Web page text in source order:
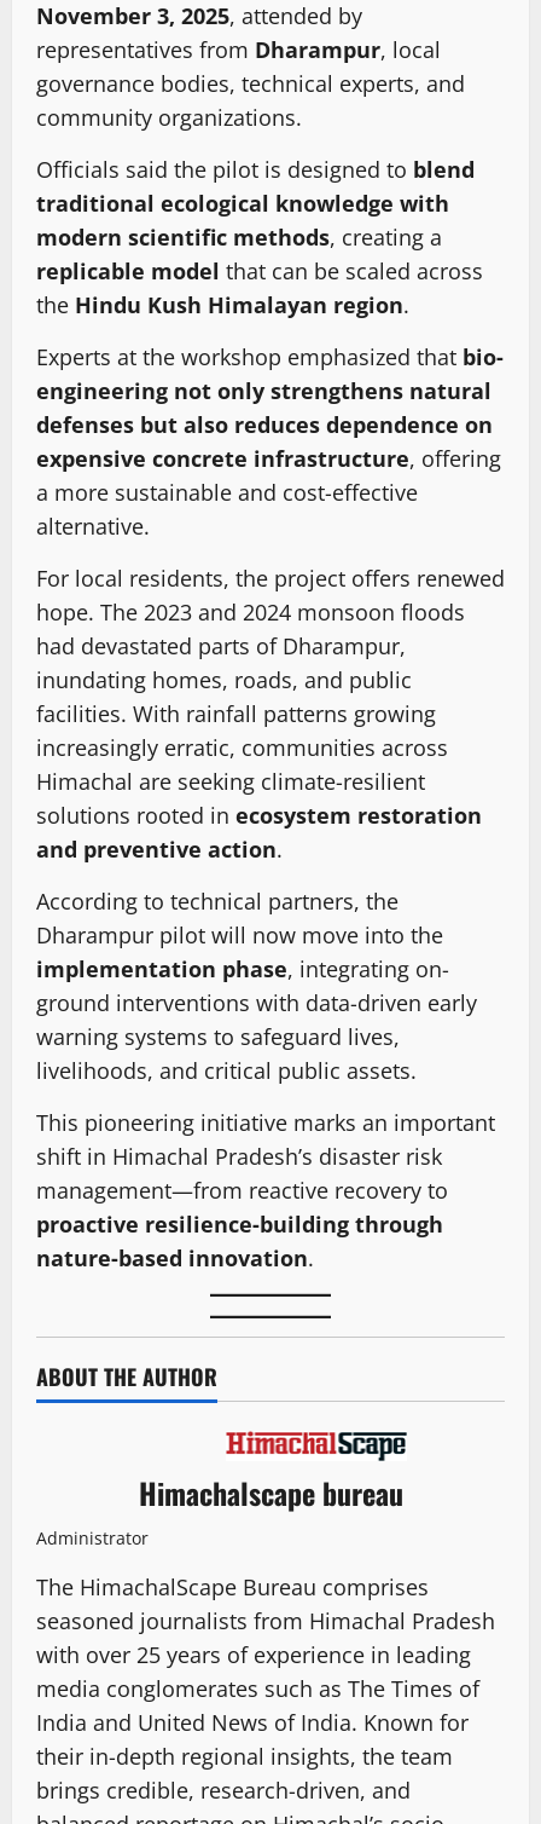
November 3, 2025, attended by
representatives from Dharampur, local
governance bodies, technical experts, and
community organizations.
Officials said the pilot is designed to blend
traditional ecological knowledge with
modern scientific methods, creating a
replicable model that can be scaled across
the Hindu Kush Himalayan region.
Experts at the workshop emphasized that bio-
engineering not only strengthens natural
defenses but also reduces dependence on
expensive concrete infrastructure, offering
a more sustainable and cost-effective
alternative.
For local residents, the project offers renewed
hope. The 2023 and 2024 monsoon floods
had devastated parts of Dharampur,
inundating homes, roads, and public
facilities. With rainfall patterns growing
increasingly erratic, communities across
Himachal are seeking climate-resilient
solutions rooted in ecosystem restoration
and preventive action.
According to technical partners, the
Dharampur pilot will now move into the
implementation phase, integrating on-
ground interventions with data-driven early
warning systems to safeguard lives,
livelihoods, and critical public assets.
This pioneering initiative marks an important
shift in Himachal Pradesh’s disaster risk
management—from reactive recovery to
proactive resilience-building through
nature-based innovation.
ABOUT THE AUTHOR
Himachalscape bureau
Administrator
The HimachalScape Bureau comprises
seasoned journalists from Himachal Pradesh
with over 25 years of experience in leading
media conglomerates such as The Times of
India and United News of India. Known for
their in-depth regional insights, the team
brings credible, research-driven, and